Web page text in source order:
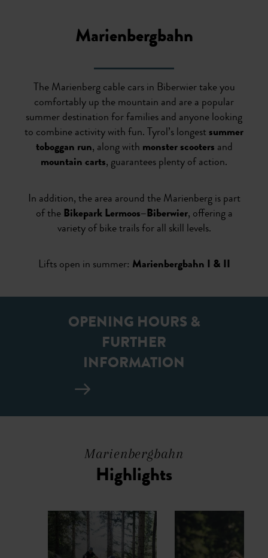
Marienbergbahn
The Marienberg cable cars in Biberwier take you
comfortably up the mountain and are a popular
summer destination for families and anyone looking
to combine activity with fun. Tyrol’s longest summer
toboggan run, along with monster scooters and
mountain carts, guarantees plenty of action.
In addition, the area around the Marienberg is part
of the Bikepark Lermoos–Biberwier, offering a
variety of bike trails for all skill levels.
Lifts open in summer: Marienbergbahn I & II
OPENING HOURS &
FURTHER
INFORMATION
Marienbergbahn
Highlights